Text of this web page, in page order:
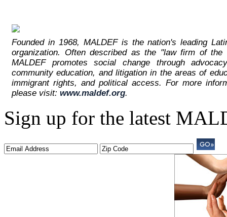
Founded in 1968, MALDEF is the nation's leading
organization. Often described as the "law firm of the
MALDEF promotes social change through
community education, and litigation in the areas of
immigrant rights, and political access. For more
please visit: www.maldef.org.
Sign up for the latest